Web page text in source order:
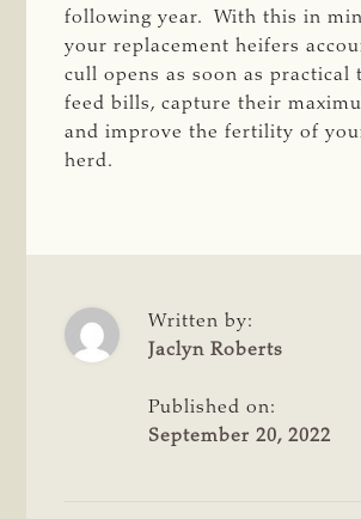
following year. With this in
your replacement heifers
cull opens as soon as practical
feed bills, capture their
and improve the fertility of
herd.
Written by:
Jaclyn Roberts
Published on:
September 20, 2022